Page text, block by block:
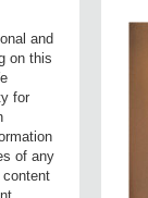
and
on this
for
of any
content